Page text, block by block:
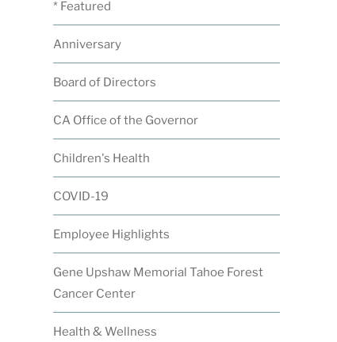
* Featured
Anniversary
Board of Directors
CA Office of the Governor
Children's Health
COVID-19
Employee Highlights
Gene Upshaw Memorial Tahoe Forest
Cancer Center
Health & Wellness